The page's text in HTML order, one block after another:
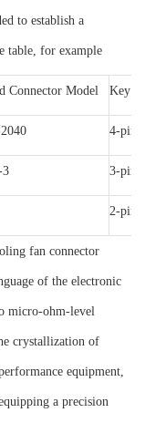
to establish a
table, for example
Connector Model Key
4-pin
3 3-pin,
2-pin,
fan connector
of the electronic
micro-ohm-level
crystallization of
equipment,
a precision